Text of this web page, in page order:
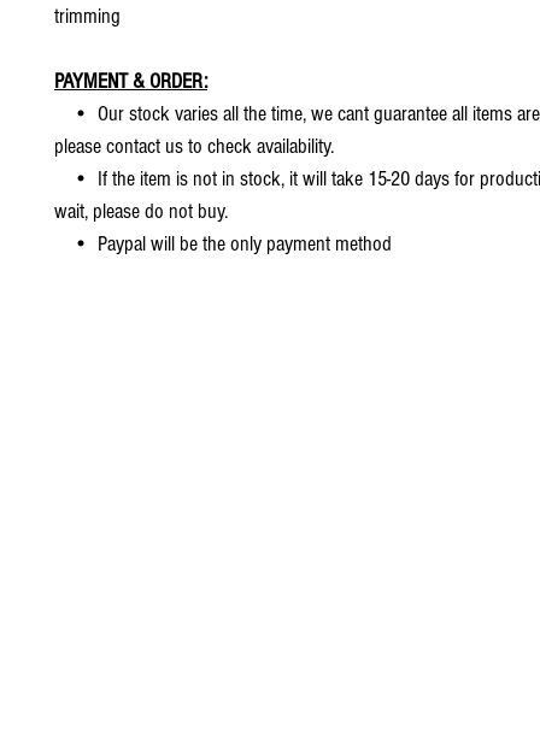
trimming
PAYMENT & ORDER:
• Our stock varies all the time, we cant guarantee all items
please contact us to check availability.
• If the item is not in stock, it will take 15-20 days for
wait, please do not buy.
• Paypal will be the only payment method